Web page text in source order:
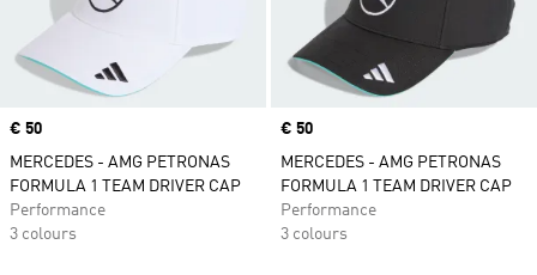
Price
€ 50
MERCEDES - AMG PETRONAS
FORMULA 1 TEAM DRIVER CAP
Performance
3 colours
Price
€ 50
MERCEDES - AMG PETRONAS
FORMULA 1 TEAM DRIVER CAP
Performance
3 colours